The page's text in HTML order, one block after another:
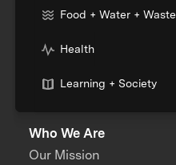
Food + Water + Waste
Health
Learning + Society
Who We Are
Our Mission